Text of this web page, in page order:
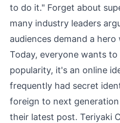
to do it." Forget about
many industry leaders
audiences demand a
Today, everyone wants
popularity, it's an online
frequently had secret
foreign to next
their latest post. Teriyaki